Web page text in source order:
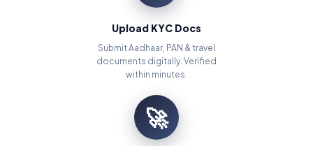
Upload KYC Docs
Submit Aadhaar, PAN & travel
documents digitally. Verified
within minutes.
🚀